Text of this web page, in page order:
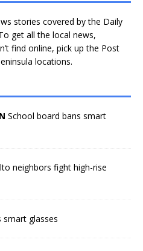
stories covered by the Daily
get all the local news,
find online, pick up the Post
locations.
School board bans smart
neighbors fight high-rise
smart glasses